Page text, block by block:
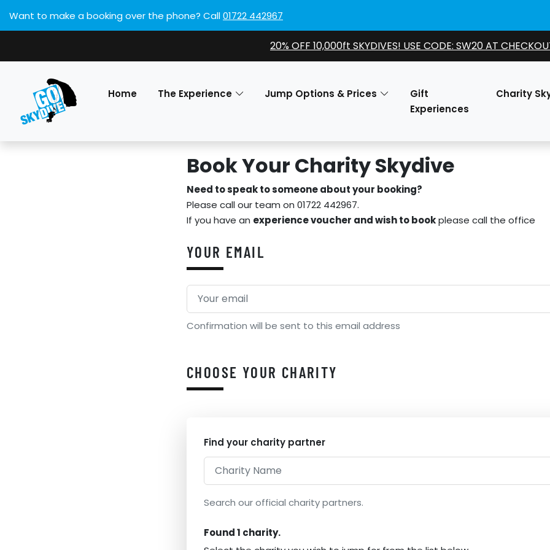
Want to make a booking over the phone? Call01722 442967
20% OFF 10,000ft SKYDIVES! USE CODE: SW20 AT
Home The Experience Jump Options & Prices
Gift
Experiences
Charity
Book Your Charity Skydive
Need to speak to someone about your booking?
Please call our team on 01722 442967.
If you have an experience voucher and wish to bookplease call the office
YOUR EMAIL
Confirmation will be sent to this email address
CHOOSE YOUR CHARITY
Find your charity partner
Search our official charity partners.
Found 1 charity.